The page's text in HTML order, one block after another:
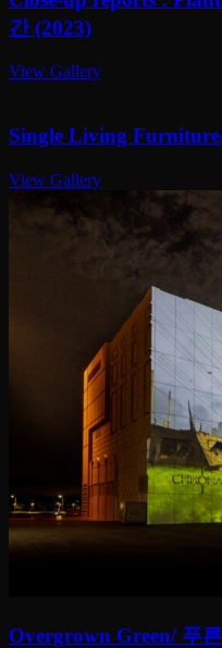
간 (2023)
View Gallery
Single Living
View Gallery
Overgrown Green/ 푸